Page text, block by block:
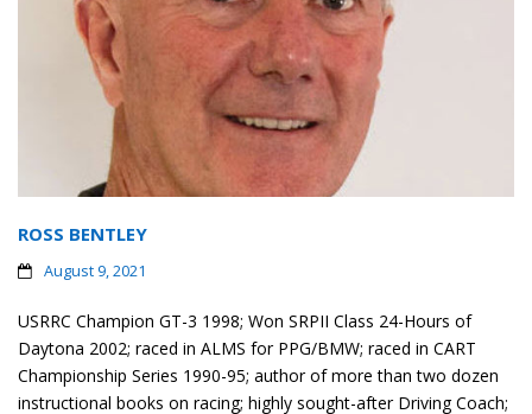
ROSS BENTLEY
August 9, 2021
USRRC Champion GT-3 1998; Won SRPII Class 24-Hours of
Daytona 2002; raced in ALMS for PPG/BMW; raced in CART
Championship Series 1990-95; author of more than two dozen
instructional books on racing; highly sought-after Driving Coach;